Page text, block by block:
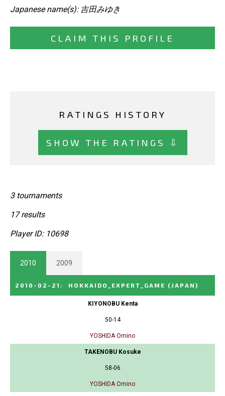
Japanese name(s): 吉田みゆき
CLAIM THIS PROFILE
RATINGS HISTORY
SHOW THE RATINGS ⇩
3 tournaments
17 results
Player ID: 10698
2010 2009
2010-02-21 : HOKKAIDO_EXPERT_GAME (JAPAN)
KIYONOBU Kenta
50-14
YOSHIDA Omino
TAKENOBU Kosuke
58-06
YOSHIDA Omino